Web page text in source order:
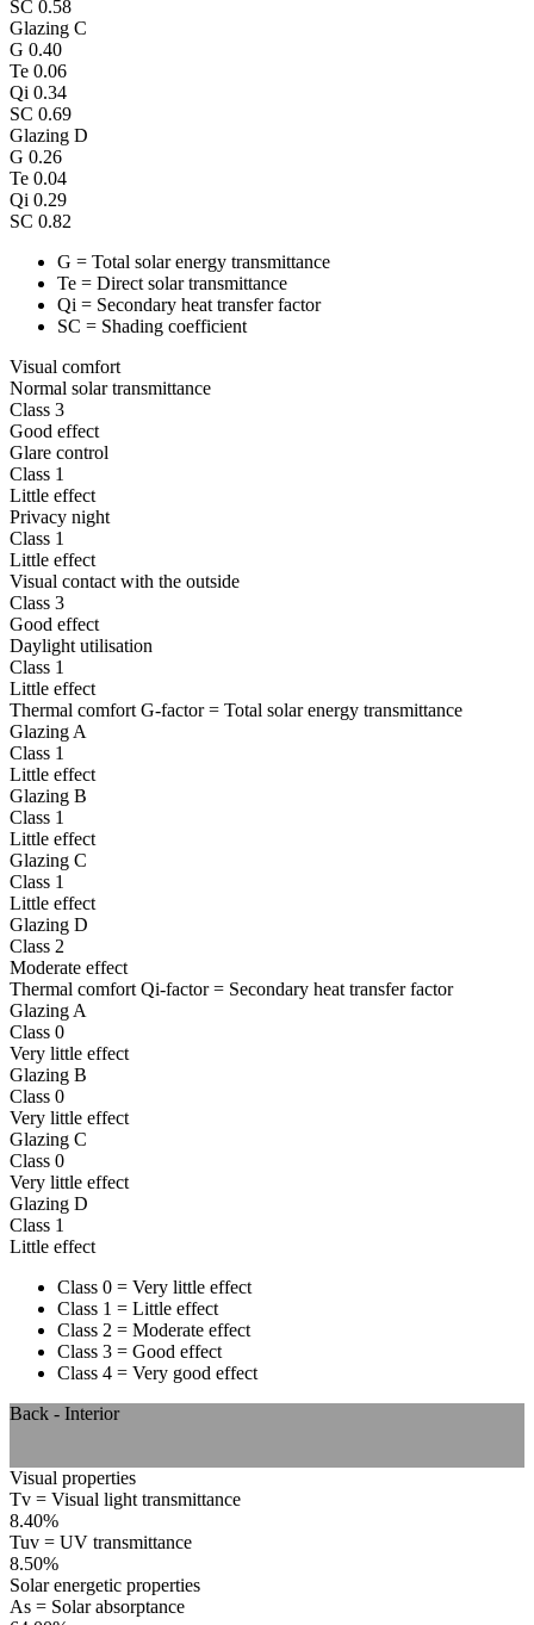
SC 0.58
Glazing C
G 0.40
Te 0.06
Qi 0.34
SC 0.69
Glazing D
G 0.26
Te 0.04
Qi 0.29
SC 0.82
G = Total solar energy transmittance
Te = Direct solar transmittance
Qi = Secondary heat transfer factor
SC = Shading coefficient
Visual comfort
Normal solar transmittance
Class 3
Good effect
Glare control
Class 1
Little effect
Privacy night
Class 1
Little effect
Visual contact with the outside
Class 3
Good effect
Daylight utilisation
Class 1
Little effect
Thermal comfort G-factor = Total solar energy transmittance
Glazing A
Class 1
Little effect
Glazing B
Class 1
Little effect
Glazing C
Class 1
Little effect
Glazing D
Class 2
Moderate effect
Thermal comfort Qi-factor = Secondary heat transfer factor
Glazing A
Class 0
Very little effect
Glazing B
Class 0
Very little effect
Glazing C
Class 0
Very little effect
Glazing D
Class 1
Little effect
Class 0 = Very little effect
Class 1 = Little effect
Class 2 = Moderate effect
Class 3 = Good effect
Class 4 = Very good effect
Back - Interior
Visual properties
Tv = Visual light transmittance
8.40%
Tuv = UV transmittance
8.50%
Solar energetic properties
As = Solar absorptance